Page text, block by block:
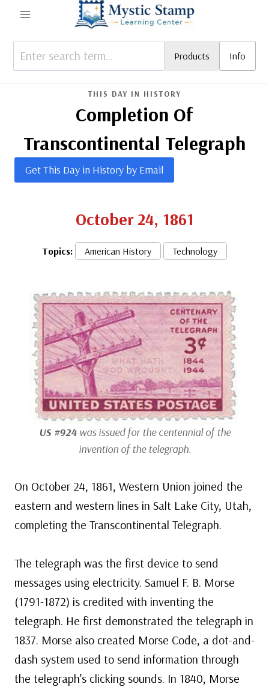
content
Products Info
THIS DAY IN HISTORY
Completion Of
Transcontinental Telegraph
Get This Day in History by Email
October 24, 1861
Topics: American History Technology
US #924was issued for the centennial of the
invention of the telegraph.
On October 24, 1861, Western Union joined the
eastern and western lines in Salt Lake City, Utah,
completing the Transcontinental Telegraph.
The telegraph was the first device to send
messages using electricity. Samuel F. B. Morse
(1791-1872) is credited with inventing the
telegraph. He first demonstrated the telegraph in
1837. Morse also created Morse Code, a dot-and-
dash system used to send information through
the telegraph’s clicking sounds. In 1840, Morse